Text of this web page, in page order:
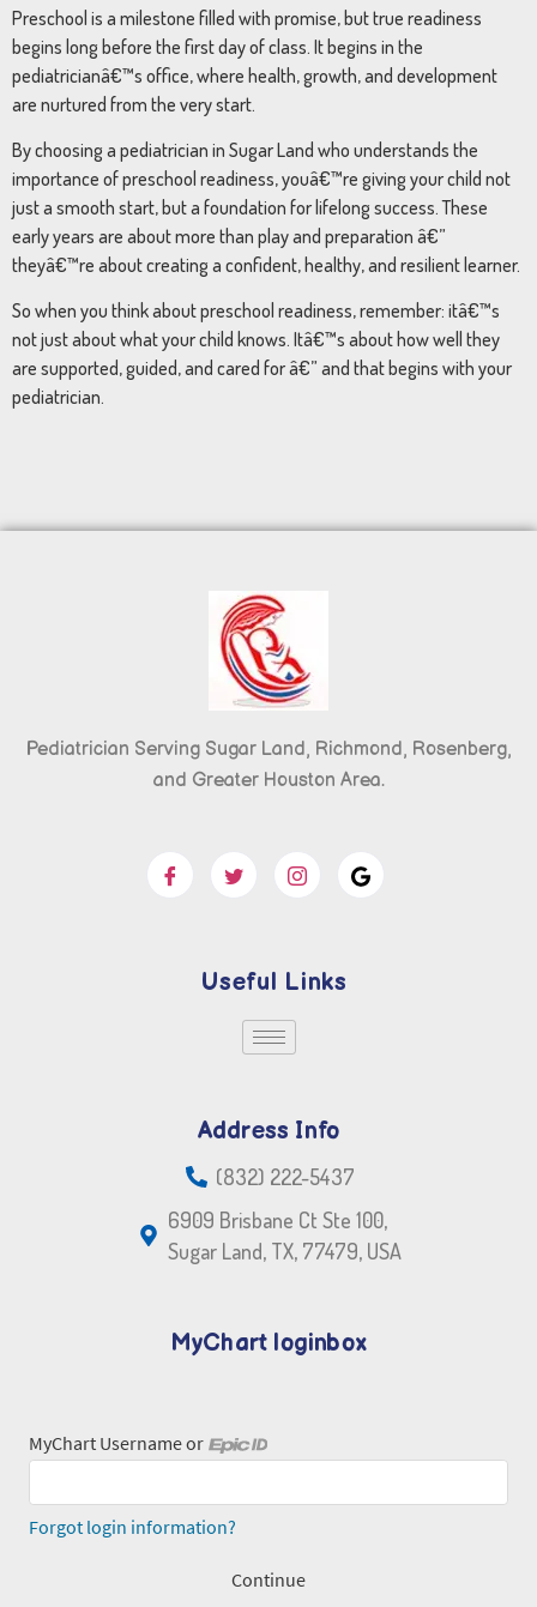
Preschool is a milestone filled with promise, but true readiness
begins long before the first day of class. It begins in the
pediatricianâ€™s office, where health, growth, and development
are nurtured from the very start.
By choosing a pediatrician in Sugar Land who understands the
importance of preschool readiness, youâ€™re giving your child not
just a smooth start, but a foundation for lifelong success. These
early years are about more than play and preparation â€”
theyâ€™re about creating a confident, healthy, and resilient learner.
So when you think about preschool readiness, remember: itâ€™s
not just about what your child knows. Itâ€™s about how well they
are supported, guided, and cared for â€” and that begins with your
pediatrician.
Pediatrician Serving Sugar Land, Richmond, Rosenberg,
and Greater Houston Area.
Useful Links
Address Info
(832) 222-5437
6909 Brisbane Ct Ste 100,
Sugar Land, TX, 77479, USA
MyChart loginbox